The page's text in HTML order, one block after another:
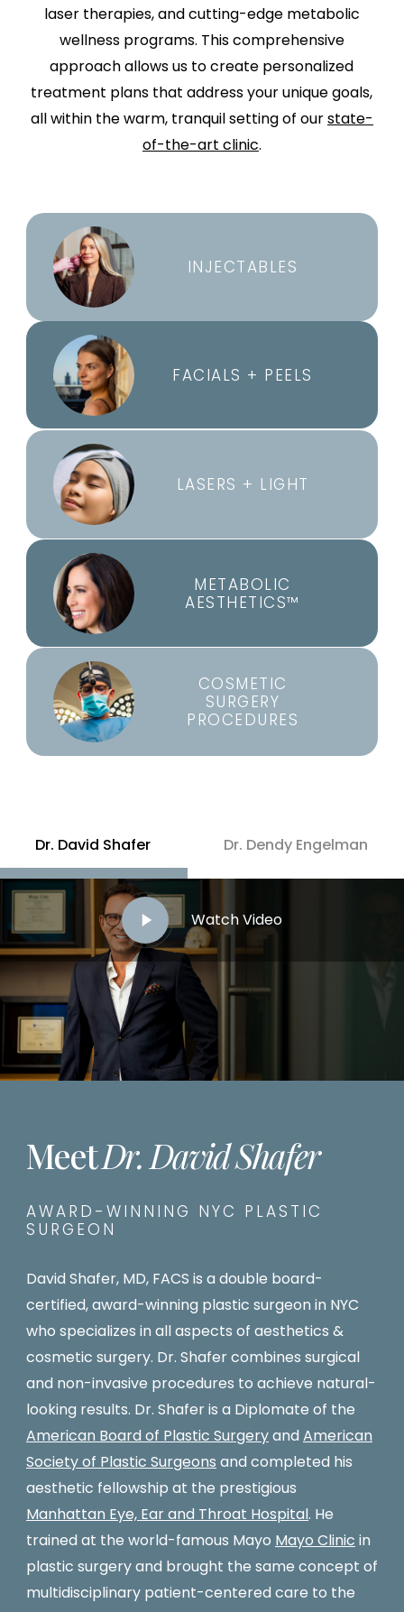
laser therapies, and cutting-edge metabolic
wellness programs. This comprehensive
approach allows us to create personalized
treatment plans that address your unique goals,
all within the warm, tranquil setting of ourstate-
of-the-art clinic.
INJECTABLES
FACIALS + PEELS
LASERS + LIGHT
METABOLIC
AESTHETICS™
COSMETIC
SURGERY
PROCEDURES
Dr. David Shafer Dr. Dendy Engelman
Play
Video
Watch Video
MeetDr. David Shafer
AWARD-WINNING NYC PLASTIC
SURGEON
David Shafer, MD, FACS is a double board-
certified, award-winning plastic surgeon in NYC
who specializes in all aspects of aesthetics &
cosmetic surgery. Dr. Shafer combines surgical
and non-invasive procedures to achieve natural-
looking results. Dr. Shafer is a Diplomate of the
American Board of Plastic Surgeryand American
Society of Plastic Surgeons and completed his
aesthetic fellowship at the prestigious
Manhattan Eye, Ear and Throat Hospital. He
trained at the world-famous Mayo Mayo Clinic in
plastic surgery and brought the same concept of
multidisciplinary patient-centered care to the